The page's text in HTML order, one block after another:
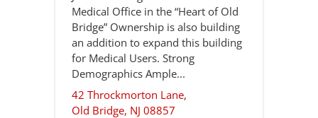
Medical Office in the “Heart of Old
Bridge” Ownership is also building
an addition to expand this building
for Medical Users. Strong
Demographics Ample...
42 Throckmorton Lane,
Old Bridge, NJ 08857